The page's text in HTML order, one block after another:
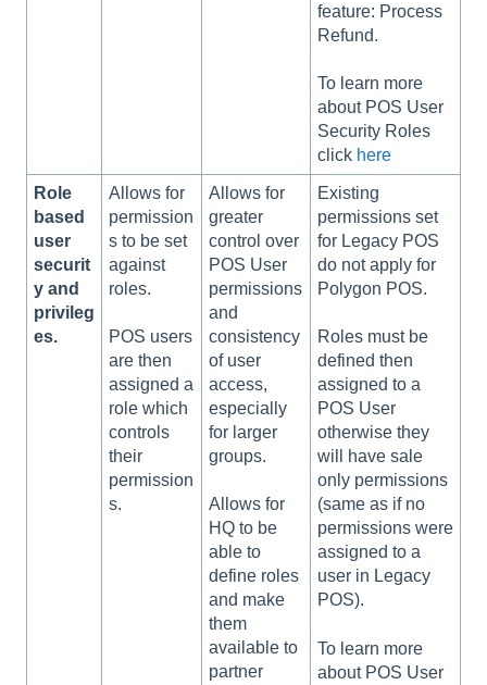
feature: Process
Refund.
To learn more
about POS User
Security Roles
click here
Role
based
user
securit
y and
privileg
es.
Allows for
permission
s to be set
against
roles.
POS users
are then
assigned a
role which
controls
their
permission
s.
Allows for
greater
control over
POS User
permissions
and
consistency
of user
access,
especially
for larger
groups.
Allows for
HQ to be
able to
define roles
and make
them
available to
partner
Existing
permissions set
for Legacy POS
do not apply for
Polygon POS.
Roles must be
defined then
assigned to a
POS User
otherwise they
will have sale
only permissions
(same as if no
permissions were
assigned to a
user in Legacy
POS).
To learn more
about POS User